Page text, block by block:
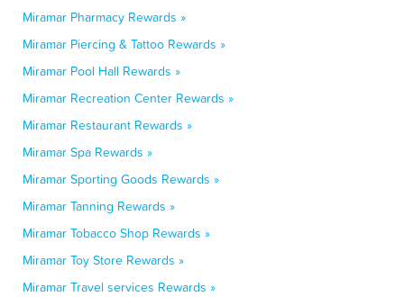
Miramar Pharmacy Rewards »
Miramar Piercing & Tattoo Rewards »
Miramar Pool Hall Rewards »
Miramar Recreation Center Rewards »
Miramar Restaurant Rewards »
Miramar Spa Rewards »
Miramar Sporting Goods Rewards »
Miramar Tanning Rewards »
Miramar Tobacco Shop Rewards »
Miramar Toy Store Rewards »
Miramar Travel services Rewards »